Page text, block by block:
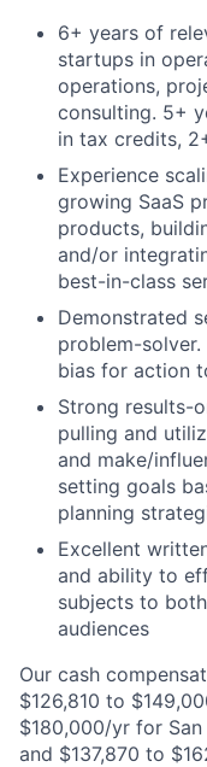
6+ years of
startups in
operations,
consulting. 5+
in tax credits,
Experience
growing SaaS
products,
and/or
best-in-class
Demonstrated
problem-
bias for action
Strong results-
pulling and
and make/
setting goals
planning
Excellent
and ability to
subjects to
audiences
Our cash
$126,810 to
$180,000/yr for
and $137,870 to